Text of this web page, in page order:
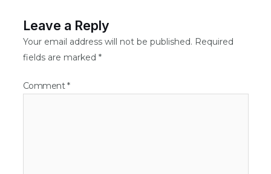
Leave a Reply
Your email address will not be published. Required
fields are marked *
Comment*